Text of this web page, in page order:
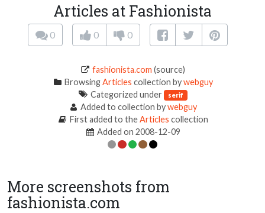
Articles at Fashionista
0 0 0
fashionista.com (source)
BrowsingArticles collection bywebguy
Categorized under
serif
Added to collection bywebguy
First added to theArticles collection
Added on 2008-12-09
More screenshots from
fashionista.com